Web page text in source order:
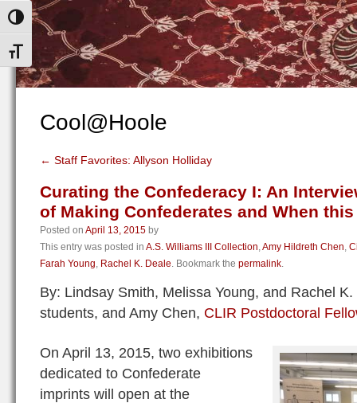
Toggle High Contrast
Toggle Font size
Cool@Hoole
← Staff Favorites: Allyson Holliday
Curating the Confederacy I: An
of Making Confederates and When
Posted on April 13, 2015 by
This entry was posted in A.S. Williams III Collection,Amy Hildreth Chen,
Farah Young, Rachel K. Deale. Bookmark the permalink.
By: Lindsay Smith, Melissa Young, and Rachel
students, and Amy Chen, CLIR Postdoctoral
On April 13, 2015, two exhibitions
dedicated to Confederate
imprints will open at the